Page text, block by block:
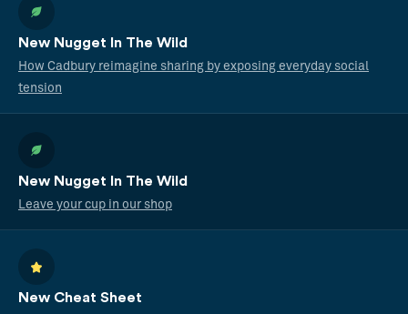
New Nugget In The Wild
How Cadbury reimagine sharing by exposing everyday social
tension
New Nugget In The Wild
Leave your cup in our shop
New Cheat Sheet